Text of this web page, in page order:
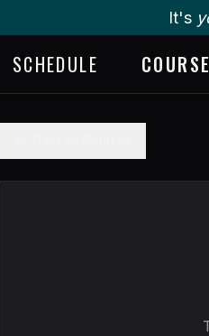
It's
SCHEDULE